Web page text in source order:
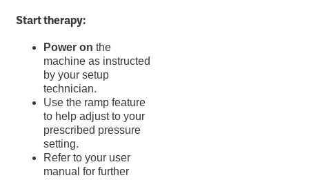
Start therapy:
Power on the
machine as instructed
by your setup
technician.
Use the ramp feature
to help adjust to your
prescribed pressure
setting.
Refer to your user
manual for further